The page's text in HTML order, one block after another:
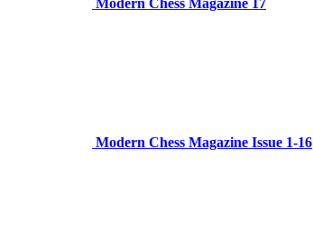
Modern Chess Magazine 17
Modern Chess Magazine Issue 1-16